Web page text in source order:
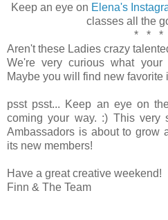
Keep an eye on Elena's
classes all the
* * *
Aren't these Ladies crazy
We're very curious what your
Maybe you will find new favorite
psst psst... Keep an eye on
coming your way. :) This very
Ambassadors is about to grow
its new members!
Have a great creative weekend!
Finn & The Team